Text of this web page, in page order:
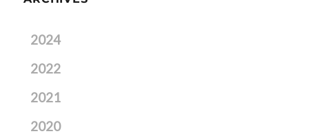
2024
2022
2021
2020